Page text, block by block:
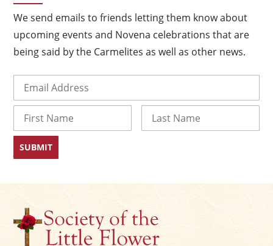
We send emails to friends letting them know about
upcoming events and Novena celebrations that are
being said by the Carmelites as well as other news.
First